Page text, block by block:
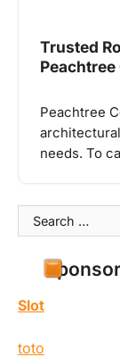
Trusted
Peachtree
needs. To
Search
for:
Sponsor
Slot
toto